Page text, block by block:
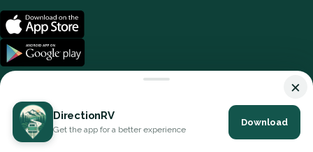
© 2026 DirectionRV. All Rights Reserved.
×
DirectionRV
Get the app for a better experience
Download